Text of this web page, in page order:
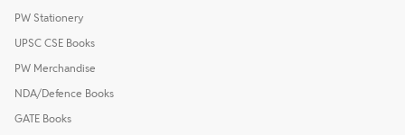
PW Stationery
UPSC CSE Books
PW Merchandise
NDA/Defence Books
GATE Books